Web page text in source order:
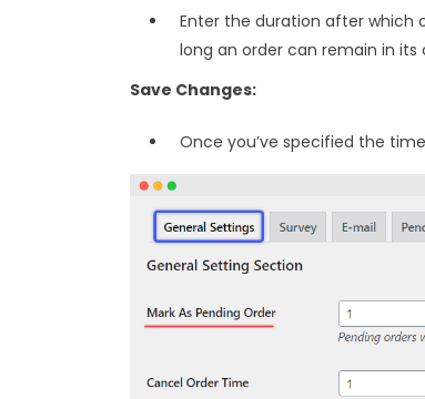
Enter the duration after which
long an order can remain in
Save Changes:
Once you’ve specified the